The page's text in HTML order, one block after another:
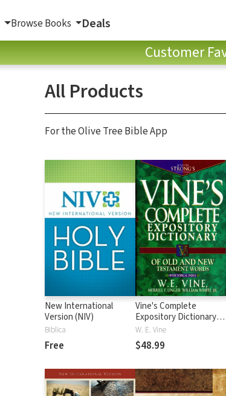
Browse Books Deals
Customer
All Products
For the Olive Tree Bible App
New International
Version (NIV)
Biblica
Free
Vine's Complete
Expository Dictionary of
Old and New
Testament Words
W. E. Vine
$48.99